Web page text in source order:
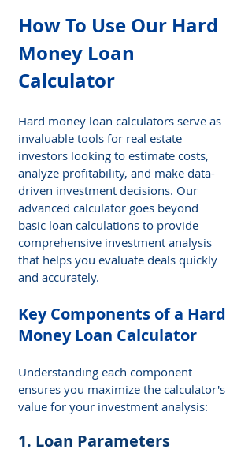
How To Use Our Hard
Money Loan
Calculator
Hard money loan calculators serve as
invaluable tools for real estate
investors looking to estimate costs,
analyze profitability, and make data-
driven investment decisions. Our
advanced calculator goes beyond
basic loan calculations to provide
comprehensive investment analysis
that helps you evaluate deals quickly
and accurately.
Key Components of a Hard
Money Loan Calculator
Understanding each component
ensures you maximize the calculator's
value for your investment analysis:
1. Loan Parameters